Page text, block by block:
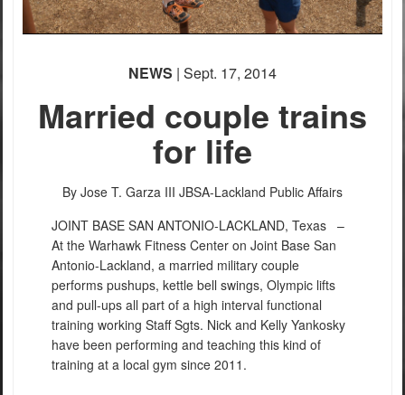
NEWS | Sept. 17, 2014
Married couple trains
for life
By Jose T. Garza III JBSA-Lackland Public Affairs
JOINT BASE SAN ANTONIO-LACKLAND, Texas –
At the Warhawk Fitness Center on Joint Base San
Antonio-Lackland, a married military couple
performs pushups, kettle bell swings, Olympic lifts
and pull-ups all part of a high interval functional
training working Staff Sgts. Nick and Kelly Yankosky
have been performing and teaching this kind of
training at a local gym since 2011.